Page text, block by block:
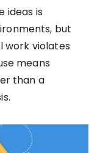
ideas is
but
work violates
means
than a